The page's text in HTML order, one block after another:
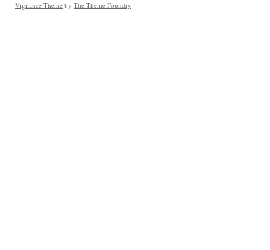
Vigilance Theme by The Theme Foundry